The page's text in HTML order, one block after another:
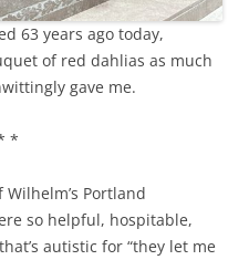
63 years ago today,
of red dahlias as much
gave me.
*
Portland
so helpful, hospitable,
autistic for “they let me